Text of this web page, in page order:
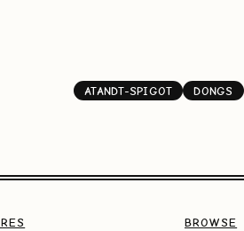
ATANDT-SPIGOT DONGS
BROWSE